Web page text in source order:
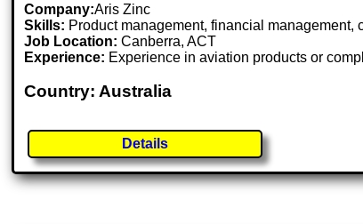
Company:Aris Zinc
Skills: Product management, financial management,
Job Location:Canberra, ACT
Experience: Experience in aviation products or
Country: Australia
Details